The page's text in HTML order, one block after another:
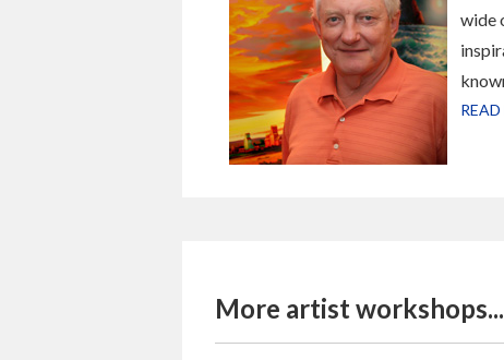
wide
More artist workshops...